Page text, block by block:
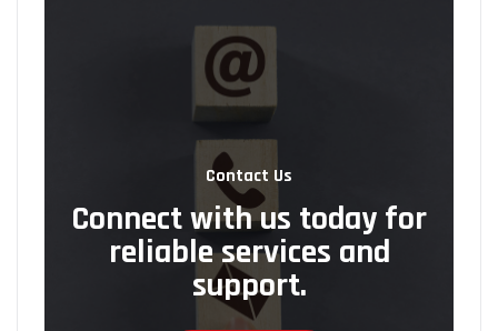
Contact Us
Connect with us today for
reliable services and
support.